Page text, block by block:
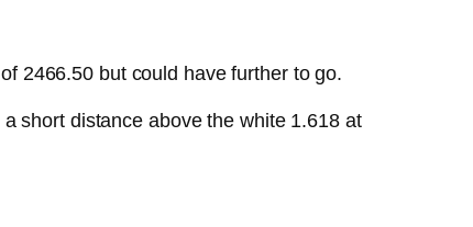
2466.50 but could have further to go.
short distance above the white 1.618 at